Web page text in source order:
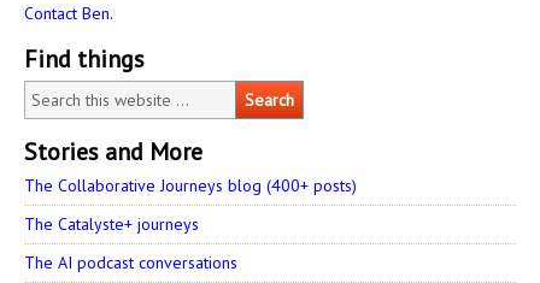
Contact Ben.
Find things
Stories and More
The Collaborative Journeys blog (400+ posts)
The Catalyste+ journeys
The AI podcast conversations